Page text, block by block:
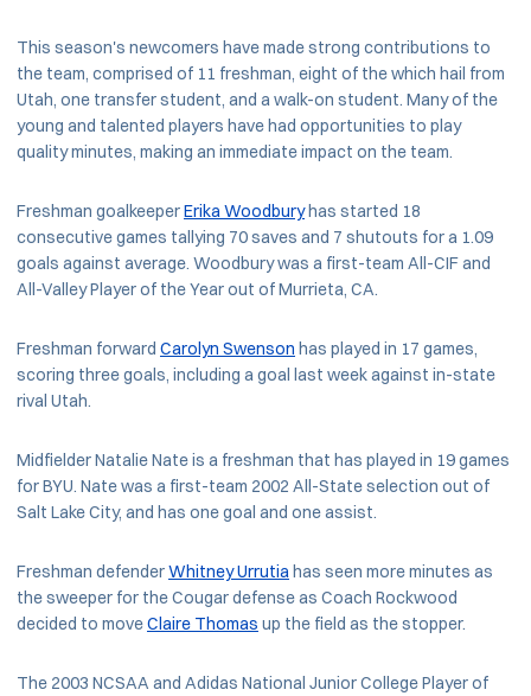
This season's newcomers have made strong contributions to
the team, comprised of 11 freshman, eight of the which hail from
Utah, one transfer student, and a walk-on student. Many of the
young and talented players have had opportunities to play
quality minutes, making an immediate impact on the team.
Freshman goalkeeperErika Woodburyhas started 18
consecutive games tallying 70 saves and 7 shutouts for a 1.09
goals against average. Woodbury was a first-team All-CIF and
All-Valley Player of the Year out of Murrieta, CA.
Freshman forward Carolyn Swenson has played in 17 games,
scoring three goals, including a goal last week against in-state
rival Utah.
Midfielder Natalie Nate is a freshman that has played in 19 games
for BYU. Nate was a first-team 2002 All-State selection out of
Salt Lake City, and has one goal and one assist.
Freshman defenderWhitney Urrutiahas seen more minutes as
the sweeper for the Cougar defense as Coach Rockwood
decided to moveClaire Thomas up the field as the stopper.
The 2003 NCSAA and Adidas National Junior College Player of